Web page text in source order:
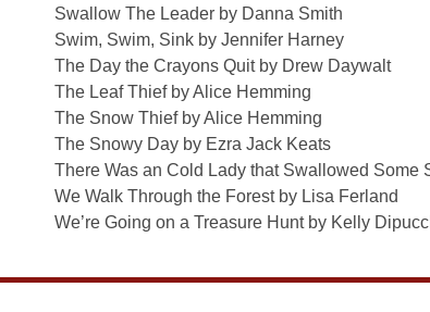
Swallow The Leader by Danna Smith
Swim, Swim, Sink by Jennifer Harney
The Day the Crayons Quit by Drew Daywalt
The Leaf Thief by Alice Hemming
The Snow Thief by Alice Hemming
The Snowy Day by Ezra Jack Keats
There Was an Cold Lady that Swallowed Some
We Walk Through the Forest by Lisa Ferland
We’re Going on a Treasure Hunt by Kelly